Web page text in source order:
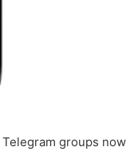
groups now